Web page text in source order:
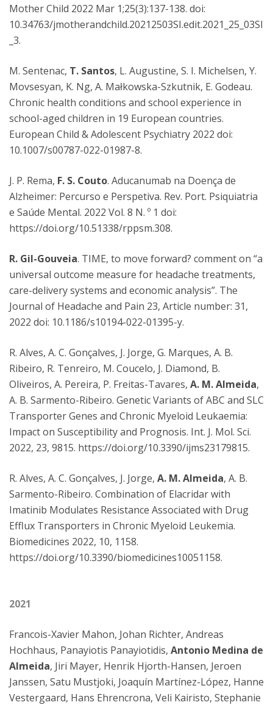
Mother Child 2022 Mar 1;25(3):137-138. doi:
10.34763/jmotherandchild.20212503SI.edit.2021_25_03SI
_3.
M. Sentenac, T. Santos, L. Augustine, S. I. Michelsen, Y.
Movsesyan, K. Ng, A. Małkowska-Szkutnik, E. Godeau.
Chronic health conditions and school experience in
school-aged children in 19 European countries.
European Child & Adolescent Psychiatry 2022 doi:
10.1007/s00787-022-01987-8.
J. P. Rema, F. S. Couto. Aducanumab na Doença de
Alzheimer: Percurso e Perspetiva. Rev. Port. Psiquiatria
e Saúde Mental. 2022 Vol. 8 N. º 1 doi:
https://doi.org/10.51338/rppsm.308.
R. Gil-Gouveia. TIME, to move forward? comment on “a
universal outcome measure for headache treatments,
care-delivery systems and economic analysis”. The
Journal of Headache and Pain 23, Article number: 31,
2022 doi: 10.1186/s10194-022-01395-y.
R. Alves, A. C. Gonçalves, J. Jorge, G. Marques, A. B.
Ribeiro, R. Tenreiro, M. Coucelo, J. Diamond, B.
Oliveiros, A. Pereira, P. Freitas-Tavares, A. M. Almeida,
A. B. Sarmento-Ribeiro. Genetic Variants of ABC and SLC
Transporter Genes and Chronic Myeloid Leukaemia:
Impact on Susceptibility and Prognosis. Int. J. Mol. Sci.
2022, 23, 9815. https://doi.org/10.3390/ijms23179815.
R. Alves, A. C. Gonçalves, J. Jorge, A. M. Almeida, A. B.
Sarmento-Ribeiro. Combination of Elacridar with
Imatinib Modulates Resistance Associated with Drug
Efflux Transporters in Chronic Myeloid Leukemia.
Biomedicines 2022, 10, 1158.
https://doi.org/10.3390/biomedicines10051158.
2021
Francois-Xavier Mahon, Johan Richter, Andreas
Hochhaus, Panayiotis Panayiotidis, Antonio Medina de
Almeida, Jiri Mayer, Henrik Hjorth-Hansen, Jeroen
Janssen, Satu Mustjoki, Joaquín Martínez-López, Hanne
Vestergaard, Hans Ehrencrona, Veli Kairisto, Stephanie